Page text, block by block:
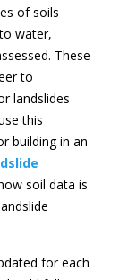
of soils
water,
These
to
landslides
this
building in an
soil data is
for each